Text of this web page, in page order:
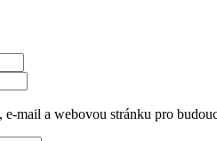
mail a webovou stránku pro